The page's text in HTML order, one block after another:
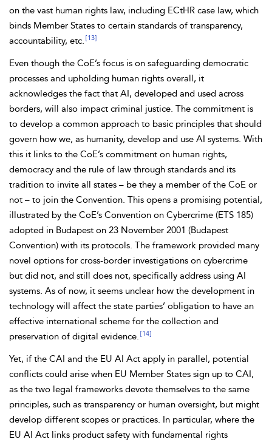
on the vast human rights law, including ECtHR case law, which
binds Member States to certain standards of transparency,
accountability, etc. [13]
Even though the CoE’s focus is on safeguarding democratic
processes and upholding human rights overall, it
acknowledges the fact that AI, developed and used across
borders, will also impact criminal justice. The commitment is
to develop a common approach to basic principles that should
govern how we, as humanity, develop and use AI systems. With
this it links to the CoE’s commitment on human rights,
democracy and the rule of law through standards and its
tradition to invite all states – be they a member of the CoE or
not – to join the Convention. This opens a promising potential,
illustrated by the CoE’s Convention on Cybercrime (ETS 185)
adopted in Budapest on 23 November 2001 (Budapest
Convention) with its protocols. The framework provided many
novel options for cross-border investigations on cybercrime
but did not, and still does not, specifically address using AI
systems. As of now, it seems unclear how the development in
technology will affect the state parties’ obligation to have an
effective international scheme for the collection and
preservation of digital evidence. [14]
Yet, if the CAI and the EU AI Act apply in parallel, potential
conflicts could arise when EU Member States sign up to CAI,
as the two legal frameworks devote themselves to the same
principles, such as transparency or human oversight, but might
develop different scopes or practices. In particular, where the
EU AI Act links product safety with fundamental rights